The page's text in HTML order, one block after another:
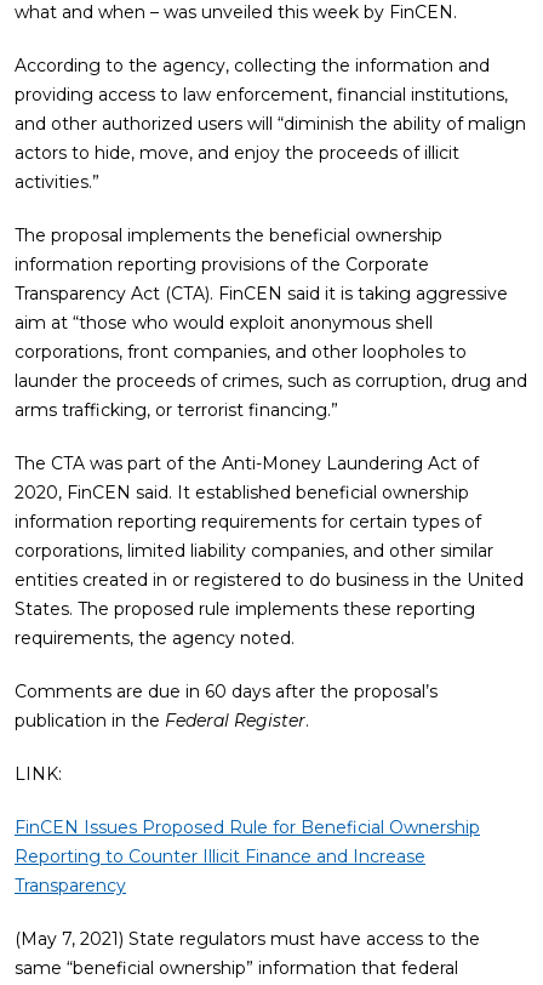
what and when – was unveiled this week by FinCEN.
According to the agency, collecting the information and
providing access to law enforcement, financial institutions,
and other authorized users will “diminish the ability of malign
actors to hide, move, and enjoy the proceeds of illicit
activities.”
The proposal implements the beneficial ownership
information reporting provisions of the Corporate
Transparency Act (CTA). FinCEN said it is taking aggressive
aim at “those who would exploit anonymous shell
corporations, front companies, and other loopholes to
launder the proceeds of crimes, such as corruption, drug and
arms trafficking, or terrorist financing.”
The CTA was part of the Anti-Money Laundering Act of
2020, FinCEN said. It established beneficial ownership
information reporting requirements for certain types of
corporations, limited liability companies, and other similar
entities created in or registered to do business in the United
States. The proposed rule implements these reporting
requirements, the agency noted.
Comments are due in 60 days after the proposal’s
publication in the Federal Register.
LINK:
FinCEN Issues Proposed Rule for Beneficial Ownership
Reporting to Counter Illicit Finance and Increase
Transparency
(May 7, 2021) State regulators must have access to the
same “beneficial ownership” information that federal